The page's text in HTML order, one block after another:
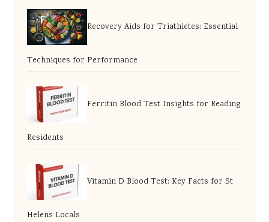
Recovery Aids for Triathletes: Essential
Techniques for Performance
Ferritin Blood Test Insights for Reading
Residents
Vitamin D Blood Test: Key Facts for St
Helens Locals